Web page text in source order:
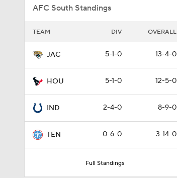
AFC South Standings
TEAM DIV OVERALL
JAC 5-1-0 13-4-0
HOU 5-1-0 12-5-0
IND 2-4-0 8-9-0
TEN 0-6-0 3-14-0
Full Standings